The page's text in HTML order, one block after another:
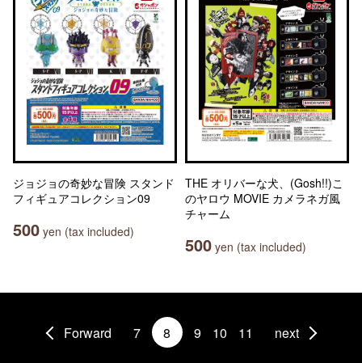
ジョジョの奇妙な冒険 スタンド
フィギュアコレクション09
500 yen (tax included)
THE オリバーな犬、(Gosh!!)こ
のヤロウ MOVIE カメラネガ風
チャーム
500 yen (tax included)
Forward 7 8 9 10 11 next